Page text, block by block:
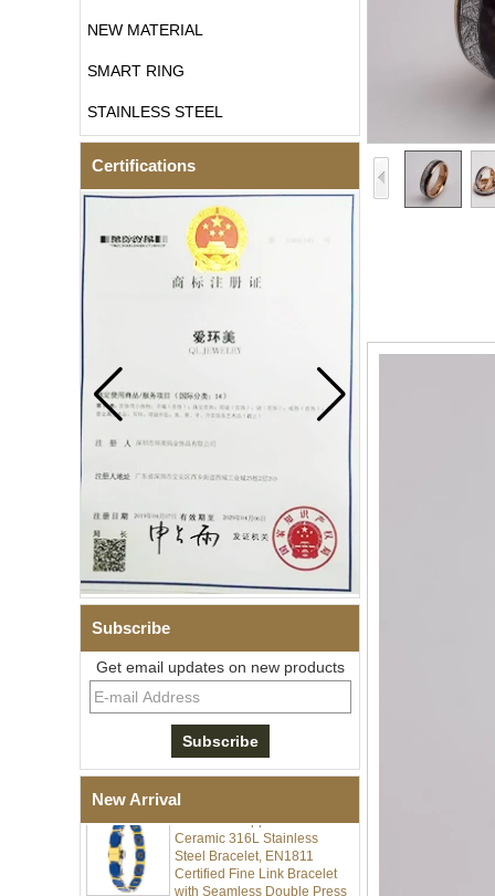
NEW MATERIAL
SMART RING
STAINLESS STEEL
Certifications
Subscribe
Get email updates on new products
New Arrival
Men Black Zirconia Ceramic
Bracelet, 316L Double Push
Deployant Clasp, Embedded
Magnetic & Germanium
Stones Therapy Link Bracelet
Ceramic 316L Stainless
Steel Bracelet, EN1811
Certified Fine Link Bracelet
with Seamless Double Press
Clasp